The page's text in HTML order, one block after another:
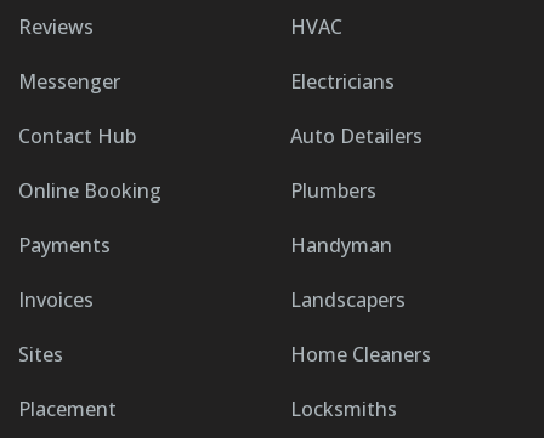
Reviews
Messenger
Contact Hub
Online Booking
Payments
Invoices
Sites
Placement
HVAC
Electricians
Auto Detailers
Plumbers
Handyman
Landscapers
Home Cleaners
Locksmiths